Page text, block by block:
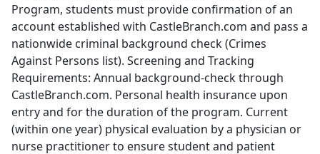
Program, students must provide confirmation of an
account established with CastleBranch.com and pass a
nationwide criminal background check (Crimes
Against Persons list). Screening and Tracking
Requirements: Annual background-check through
CastleBranch.com. Personal health insurance upon
entry and for the duration of the program. Current
(within one year) physical evaluation by a physician or
nurse practitioner to ensure student and patient